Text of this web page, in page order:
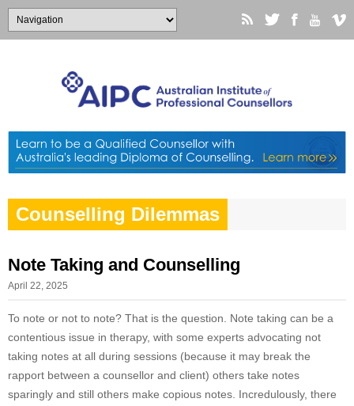
Counselling Dilemmas
Note Taking and Counselling
April 22, 2025
To note or not to note? That is the question. Note taking can be a
contentious issue in therapy, with some experts advocating not
taking notes at all during sessions (because it may break the
rapport between a counsellor and client) others take notes
sparingly and still others make copious notes. Incredulously, there